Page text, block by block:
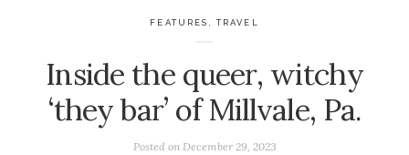
FEATURES ,TRAVEL
Inside the queer, witchy
‘they bar’ of Millvale, Pa.
Posted on December 29, 2023